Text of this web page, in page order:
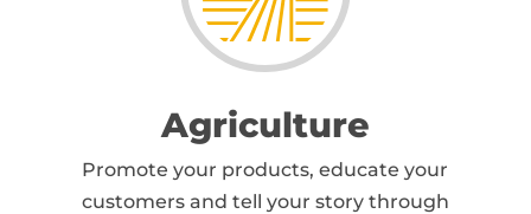
Agriculture
Promote your products, educate your
customers and tell your story through